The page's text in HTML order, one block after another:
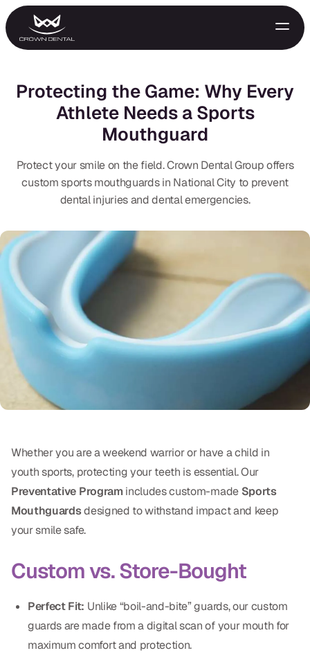
GENERAL
Emergency Treatment
Night Guards
Oral Exams
Periodontal Treatment
Preventative Program
Root Canals
RESTORATIVE
All-on-4
All-on-6
Crowns & Caps
Dental Fillings
Protecting the Game: Why Every
Athlete Needs a Sports
Mouthguard
Protect your smile on the field. Crown Dental Group offers
custom sports mouthguards in National City to prevent
dental injuries and dental emergencies.
Whether you are a weekend warrior or have a child in
youth sports, protecting your teeth is essential. Our
Preventative Programincludes custom-made Sports
Mouthguardsdesigned to withstand impact and keep
your smile safe.
Custom vs. Store-Bought
Perfect Fit: Unlike “boil-and-bite” guards, our custom
guards are made from a digital scan of your mouth for
maximum comfort and protection.